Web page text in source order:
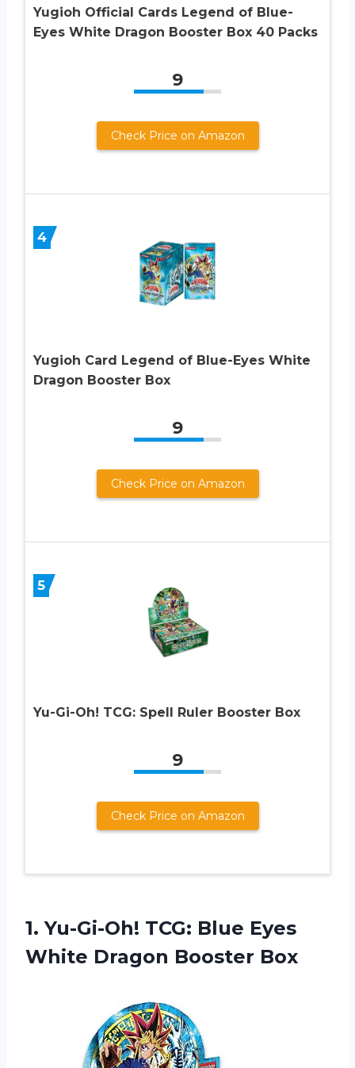
Yugioh Official Cards Legend of Blue-
Eyes White Dragon Booster Box 40 Packs
9
Check Price on Amazon
4
Yugioh Card Legend of Blue-Eyes White
Dragon Booster Box
9
Check Price on Amazon
5
Yu-Gi-Oh! TCG: Spell Ruler Booster Box
9
Check Price on Amazon
1.Yu-Gi-Oh! TCG: Blue Eyes
White Dragon Booster Box